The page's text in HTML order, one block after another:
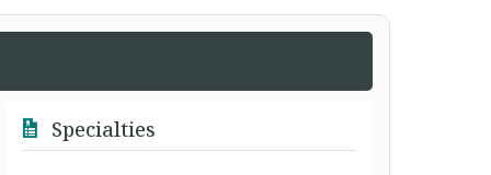
Specialties